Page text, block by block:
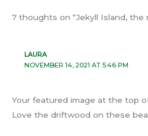
7 thoughts on “Jekyll Island, the
LAURA
NOVEMBER 14, 2021 AT 5:46 PM
Your featured image at the top
Love the driftwood on these